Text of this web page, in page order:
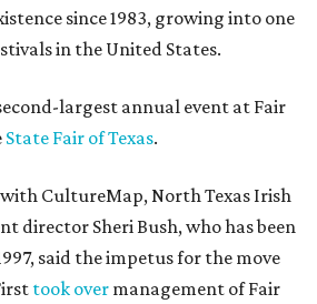
since 1983, growing into one
in the United States.
largest annual event at Fair
State Fair of Texas.
CultureMap, North Texas Irish
director Sheri Bush, who has been
said the impetus for the move
took over management of Fair